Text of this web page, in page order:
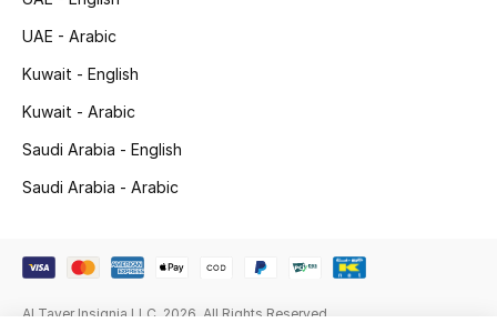
New Season
NEW IN
Online Exclusives
UAE - Arabic
Kuwait - English
Kuwait - Arabic
Saudi Arabia - English
Saudi Arabia - Arabic
Al Tayer Insignia LLC. 2026. All Rights Reserved